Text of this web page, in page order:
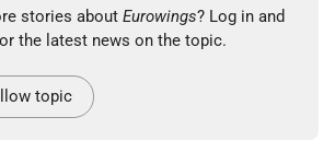
stories about Eurowings? Log in and
the latest news on the topic.
topic